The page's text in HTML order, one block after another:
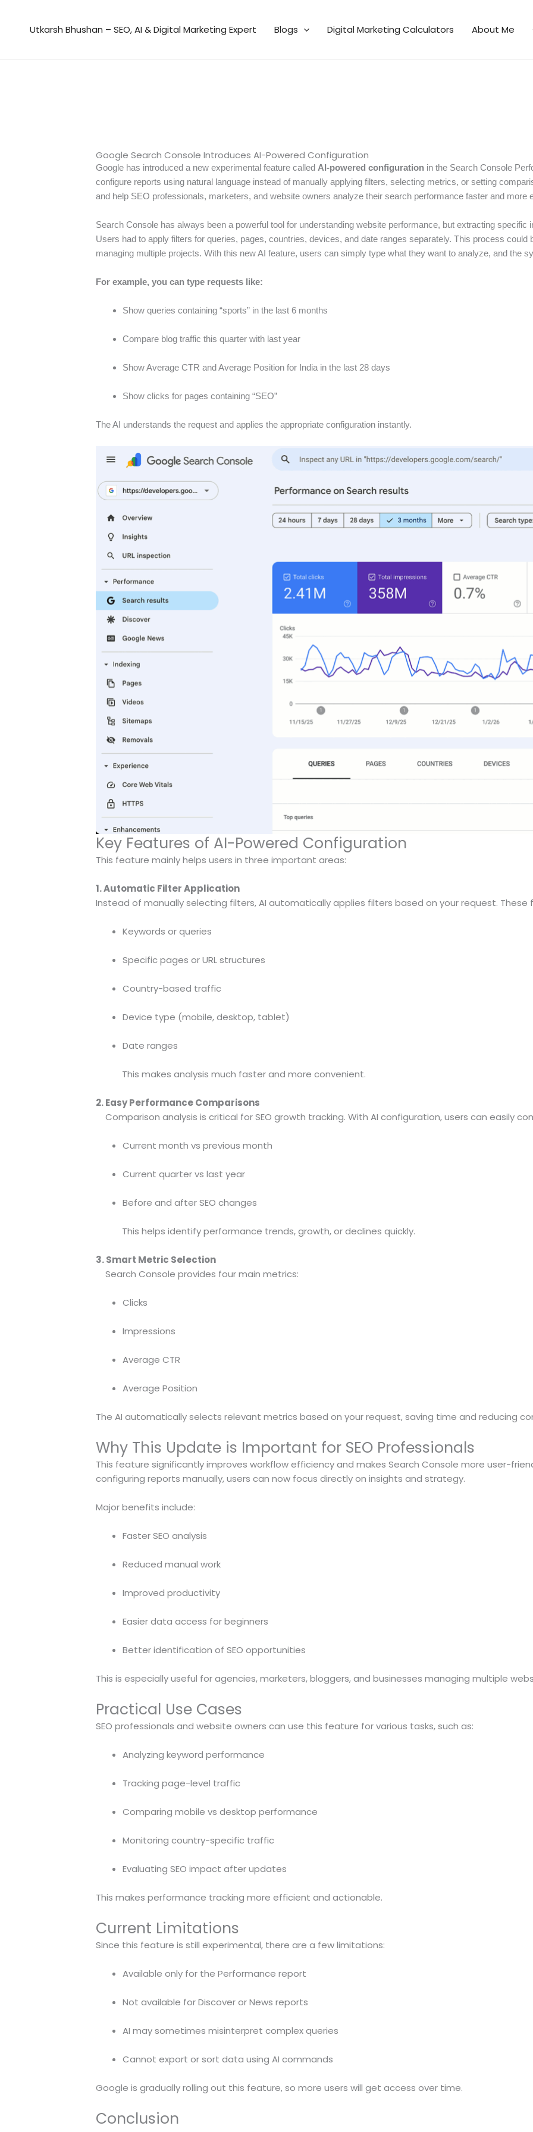
contentUtkarsh Bhushan – SEO, AI & Digital Marketing Expert Blogs Digital Marketing Calculators About Me
Google Search Console Introduces AI-Powered Configuration
Google has introduced a new experimental feature called AI-powered configurationin the Search Console
configure reports using natural language instead of manually applying filters, selecting metrics, or setting
and help SEO professionals, marketers, and website owners analyze their search performance faster and more
Search Console has always been a powerful tool for understanding website performance, but extracting specific
Users had to apply filters for queries, pages, countries, devices, and date ranges separately. This process
managing multiple projects. With this new AI feature, users can simply type what they want to analyze, and the
For example, you can type requests like:
Show queries containing “sports” in the last 6 months
Compare blog traffic this quarter with last year
Show Average CTR and Average Position for India in the last 28 days
Show clicks for pages containing “SEO”
The AI understands the request and applies the appropriate configuration instantly.
Key Features of AI-Powered Configuration
This feature mainly helps users in three important areas:
1. Automatic Filter Application
Instead of manually selecting filters, AI automatically applies filters based on your request. These
Keywords or queries
Specific pages or URL structures
Country-based traffic
Device type (mobile, desktop, tablet)
Date ranges
This makes analysis much faster and more convenient.
2. Easy Performance Comparisons
Comparison analysis is critical for SEO growth tracking. With AI configuration, users can easily
Current month vs previous month
Current quarter vs last year
Before and after SEO changes
This helps identify performance trends, growth, or declines quickly.
3. Smart Metric Selection
Search Console provides four main metrics:
Clicks
Impressions
Average CTR
Average Position
The AI automatically selects relevant metrics based on your request, saving time and reducing
Why This Update is Important for SEO Professionals
This feature significantly improves workflow efficiency and makes Search Console more user-
configuring reports manually, users can now focus directly on insights and strategy.
Major benefits include:
Faster SEO analysis
Reduced manual work
Improved productivity
Easier data access for beginners
Better identification of SEO opportunities
This is especially useful for agencies, marketers, bloggers, and businesses managing multiple
Practical Use Cases
SEO professionals and website owners can use this feature for various tasks, such as:
Analyzing keyword performance
Tracking page-level traffic
Comparing mobile vs desktop performance
Monitoring country-specific traffic
Evaluating SEO impact after updates
This makes performance tracking more efficient and actionable.
Current Limitations
Since this feature is still experimental, there are a few limitations:
Available only for the Performance report
Not available for Discover or News reports
AI may sometimes misinterpret complex queries
Cannot export or sort data using AI commands
Google is gradually rolling out this feature, so more users will get access over time.
Conclusion